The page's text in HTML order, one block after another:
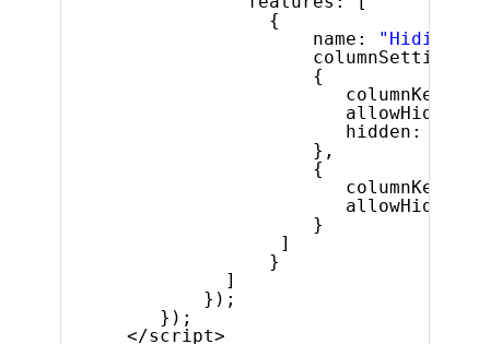
{
name:
"Hiding"
columnSettings:
{
columnKey:
allowHiding:
hidden:
},
{
columnKey:
allowHiding:
}
]
}
]
});
});
</script>